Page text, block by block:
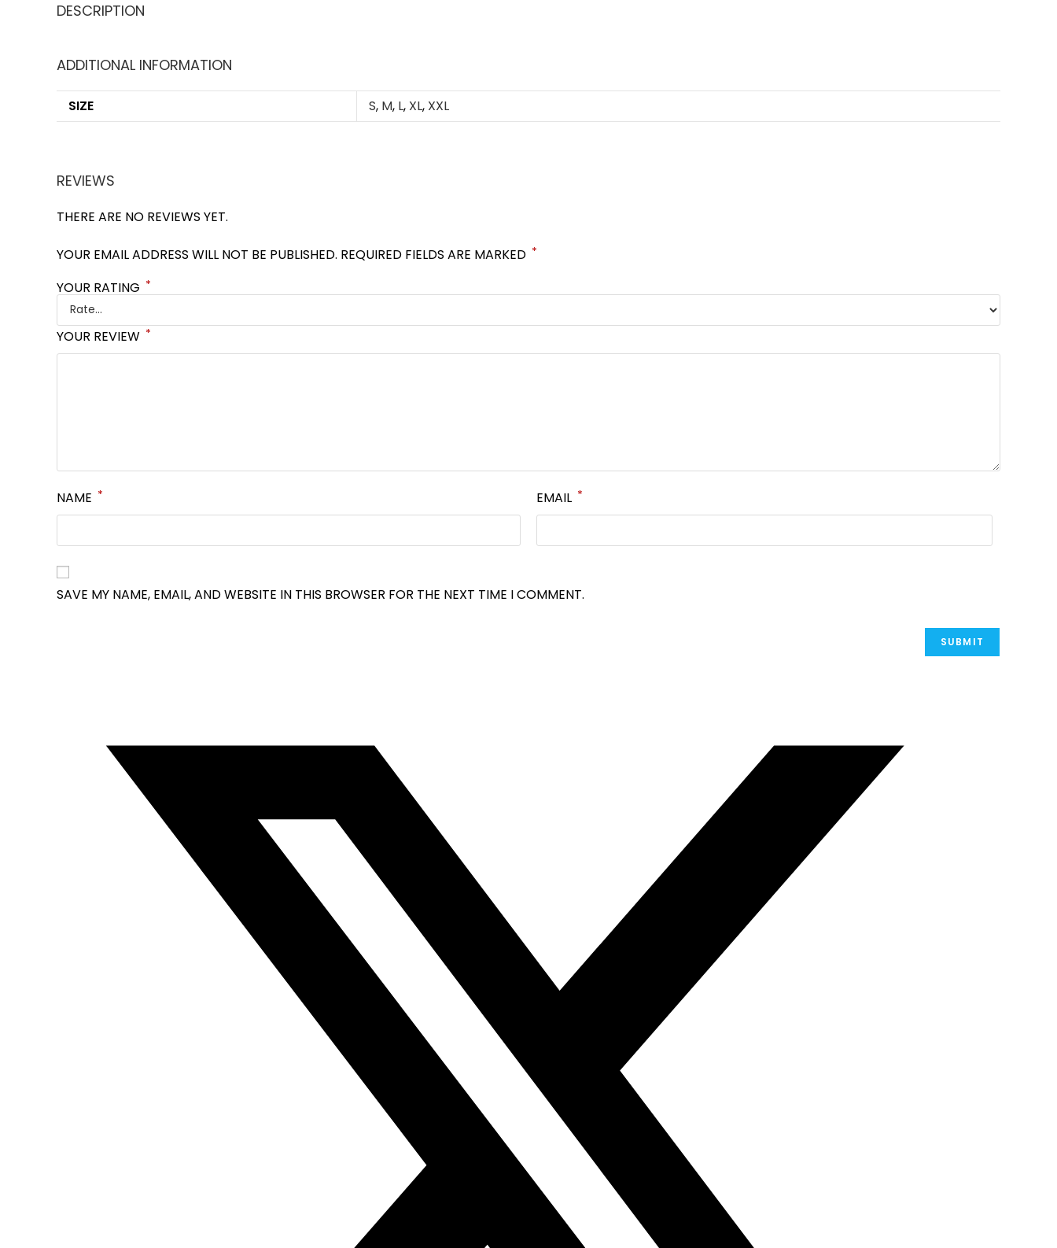
DESCRIPTION
ADDITIONAL INFORMATION
SIZE S, M, L, XL, XXL
REVIEWS
THERE ARE NO REVIEWS YET.
YOUR EMAIL ADDRESS WILL NOT BE PUBLISHED. REQUIRED FIELDS ARE MARKED *
YOUR RATING *
YOUR REVIEW *
NAME * EMAIL *
SAVE MY NAME, EMAIL, AND WEBSITE IN THIS BROWSER FOR THE NEXT TIME I COMMENT.